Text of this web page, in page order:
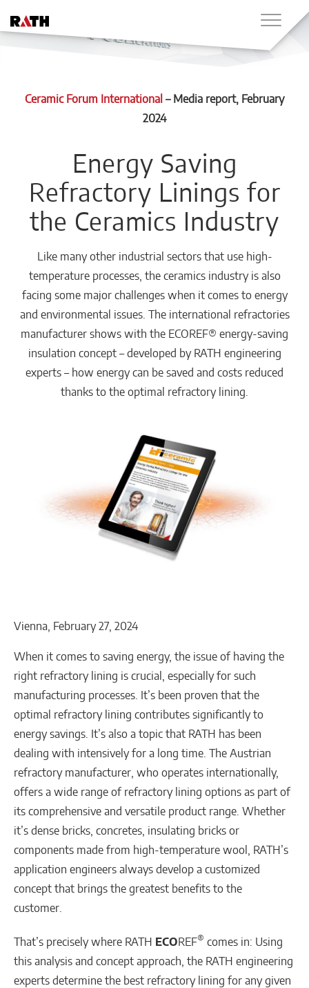
Ceramic Forum International – Media report, February
2024
Energy Saving
Refractory Linings for
the Ceramics Industry
Like many other industrial sectors that use high-
temperature processes, the ceramics industry is also
facing some major challenges when it comes to energy
and environmental issues. The international refractories
manufacturer shows with the ECOREF® energy-saving
insulation concept – developed by RATH engineering
experts – how energy can be saved and costs reduced
thanks to the optimal refractory lining.
Vienna, February 27, 2024
When it comes to saving energy, the issue of having the
right refractory lining is crucial, especially for such
manufacturing processes. It’s been proven that the
optimal refractory lining contributes significantly to
energy savings. It’s also a topic that RATH has been
dealing with intensively for a long time. The Austrian
refractory manufacturer, who operates internationally,
offers a wide range of refractory lining options as part of
its comprehensive and versatile product range. Whether
it’s dense bricks, concretes, insulating bricks or
components made from high-temperature wool, RATH’s
application engineers always develop a customized
concept that brings the greatest benefits to the
customer.
That’s precisely where RATH ECOREF® comes in: Using
this analysis and concept approach, the RATH engineering
experts determine the best refractory lining for any given